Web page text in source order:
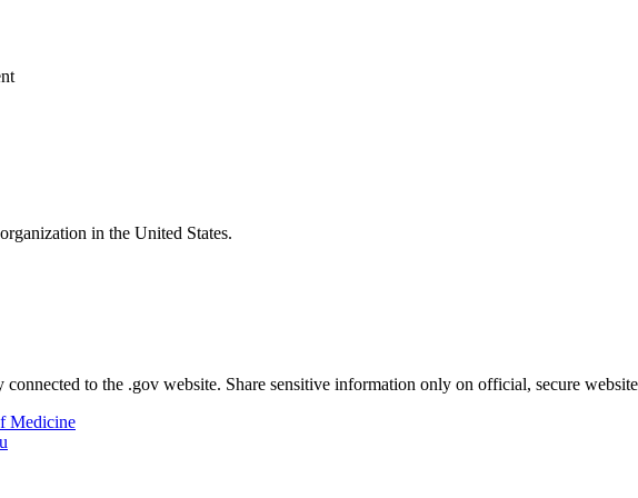
in the United States.
connected to the .gov website. Share sensitive information only on official, secure
Medicine